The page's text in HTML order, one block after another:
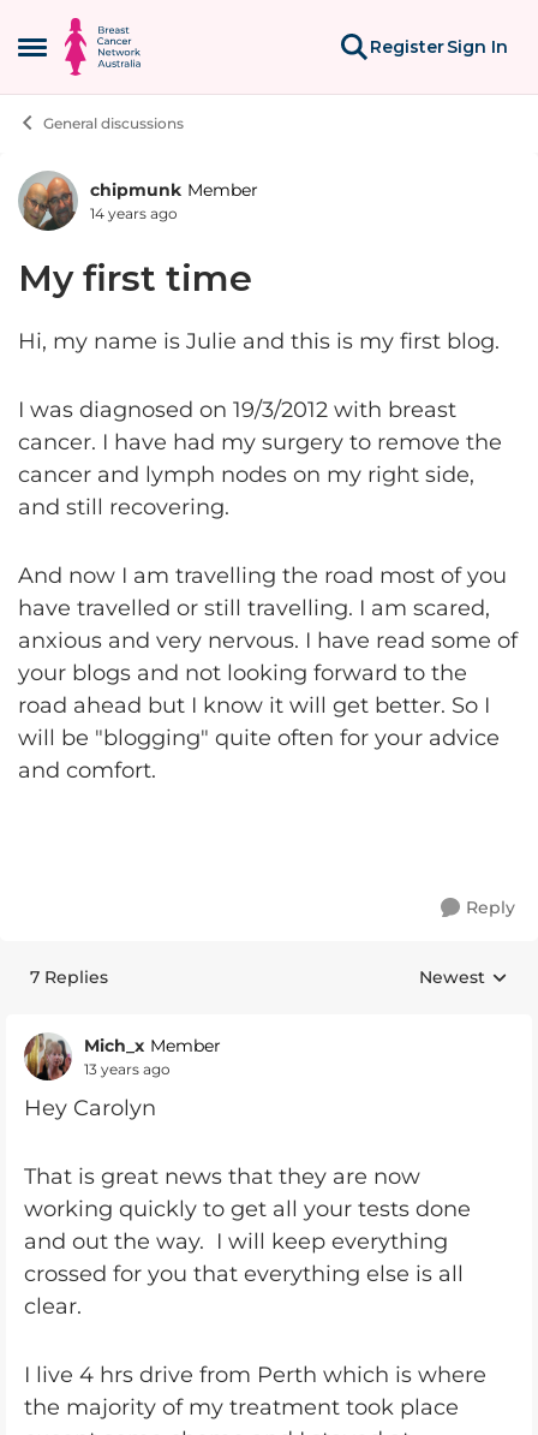
Open Side Menu
Skip to content
RegisterSign In
General discussions
Forum Discussion
chipmunk Member
14 years ago
My first time
Hi, my name is Julie and this is my first blog.
I was diagnosed on 19/3/2012 with breast
cancer. I have had my surgery to remove the
cancer and lymph nodes on my right side,
and still recovering.
And now I am travelling the road most of you
have travelled or still travelling. I am scared,
anxious and very nervous. I have read some of
your blogs and not looking forward to the
road ahead but I know it will get better. So I
will be "blogging" quite often for your advice
and comfort.
Reply
7 Replies Replies
Newest
Mich_x Member
13 years ago
Hey Carolyn
That is great news that they are now
working quickly to get all your tests done
and out the way. I will keep everything
crossed for you that everything else is all
clear.
I live 4 hrs drive from Perth which is where
the majority of my treatment took place